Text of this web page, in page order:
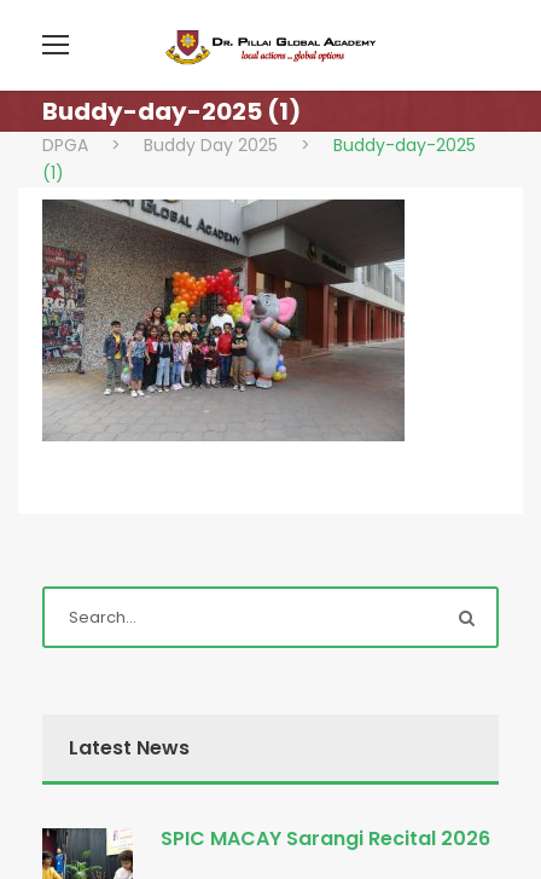
Buddy-day-2025 (1)
DPGA > Buddy Day 2025 >
Buddy-day-2025
(1)
Latest News
SPIC MACAY Sarangi Recital 2026